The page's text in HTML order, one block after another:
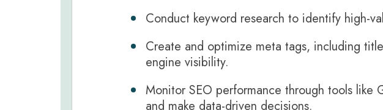
Conduct keyword research to identify high-
Create and optimize meta tags, including
engine visibility.
Monitor SEO performance through tools like
and make data-driven decisions.